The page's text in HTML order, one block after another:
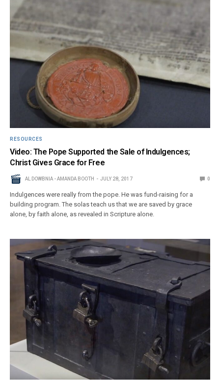
RESOURCES
Video: The Pope Supported the Sale of Indulgences;
Christ Gives Grace for Free
AL DOWBNIA - AMANDA BOOTH JULY 28, 2017 0
Indulgences were really from the pope. He was fund-raising for a
building program. The solas teach us that we are saved by grace
alone, by faith alone, as revealed in Scripture alone.